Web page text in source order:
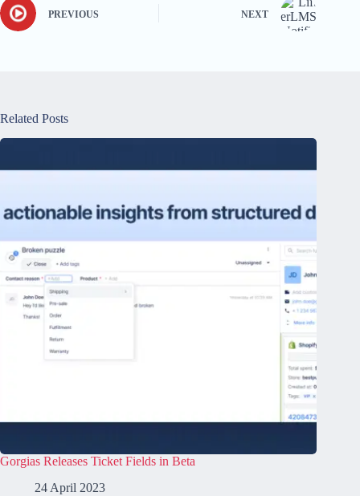
PREVIOUS NEXT
Related Posts
Gorgias Releases Ticket Fields in Beta
24 April 2023